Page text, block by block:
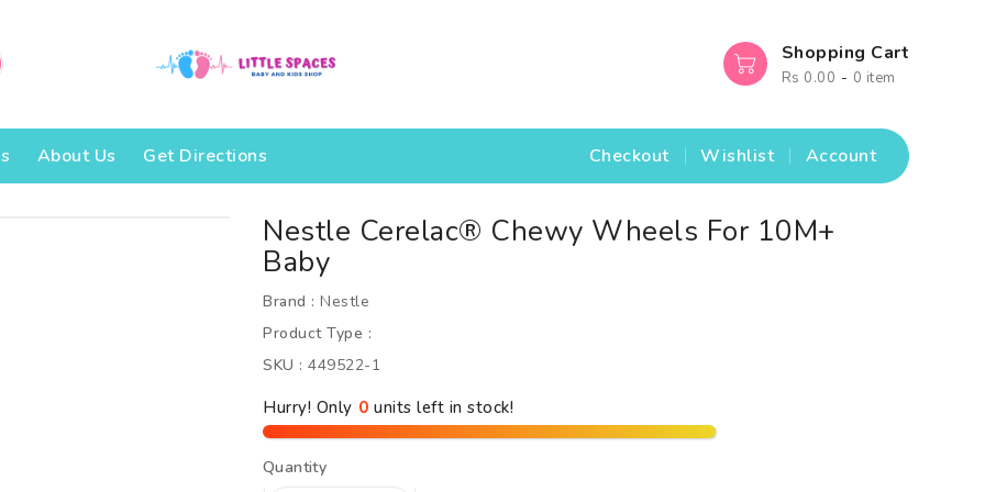
Shopping Cart
Rs 0.00 - 0 item
About Us Get Directions Checkout Wishlist Account
Nestle Cerelac® Chewy Wheels For 10M+
Baby
Brand : Nestle
Product Type :
SKU : 449522-1
Hurry! Only units left in stock!
Quantity